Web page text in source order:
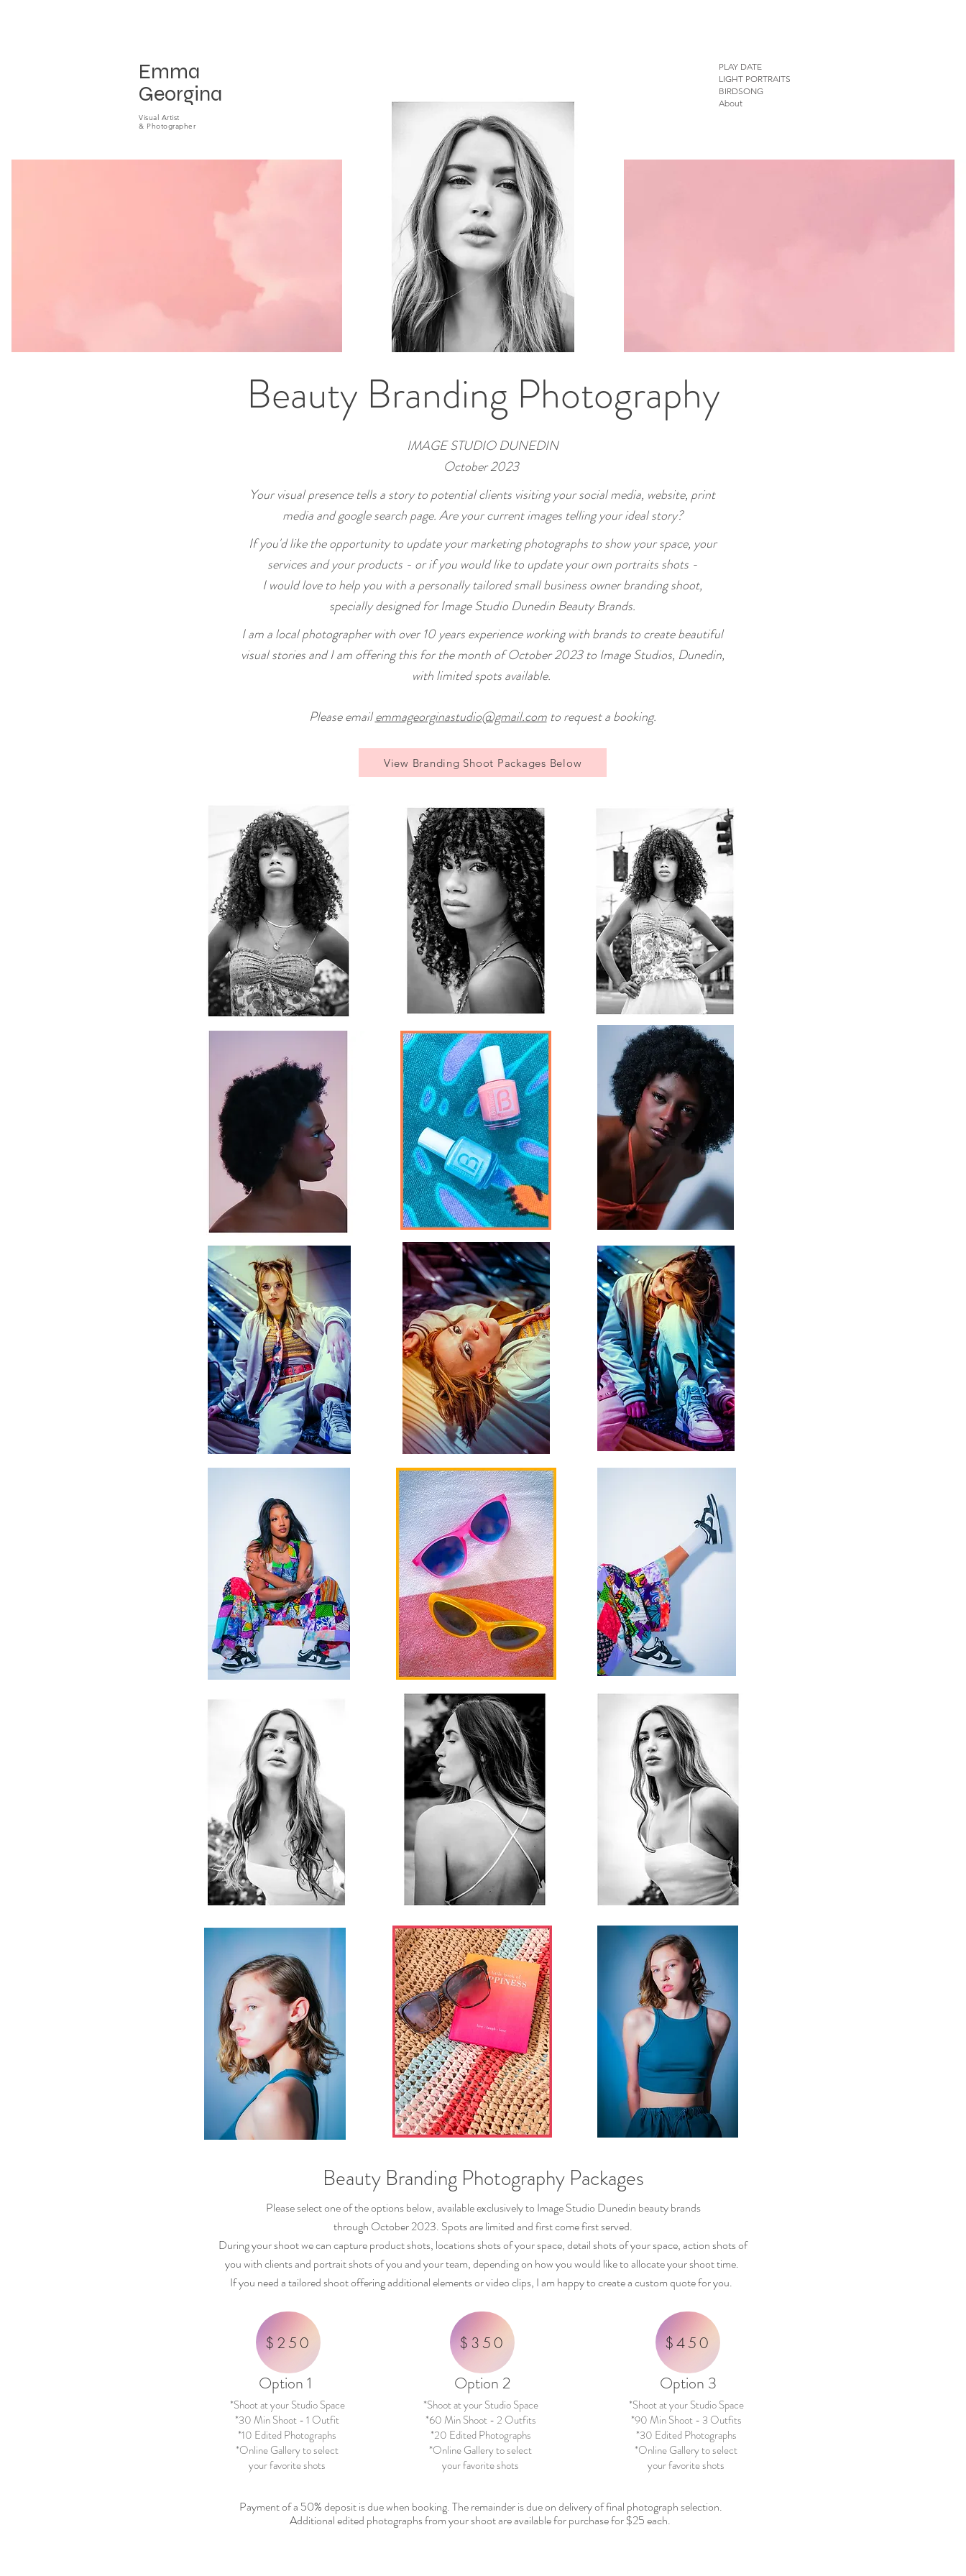
Emma
Georgina
Visual Artist
& Photographer
PLAY DATE
LIGHT PORTRAITS
BIRDSONG
About
Beauty Branding Photography
IMAGE STUDIODUNEDIN
October 2023
Your visual presence tells a story to potential clients visiting your social media, website, print
media and google search page.Are your current images telling your ideal story?
If you'd like theopportunity to update your marketing photographs to show your space, your
services and your products - or if you would like to update your own portraits shots -
I would love to help you with a personally tailored small business owner branding shoot,
specially designed for Image Studio Dunedin Beauty Brands.
I am a local photographer with over 10 years experience working with brands to create beautiful
visual stories andI am offering this for the month of October 2023 to Image Studios, Dunedin,
with limited spots available.
Please emailemmageorginastudio@gmail.comto request a booking.
View Branding Shoot Packages Below
Beauty Branding Photography Packages
Please select one of the options below, available exclusively to Image Studio Dunedin beauty brands
through October 2023. Spots are limited and first come first served.
During your shoot we can captureproductshots, locations shots of your space, detail shots ofyourspace, action shots of
you with clients and portrait shots of you and your team,dependingon how you would like to allocateyourshoot time.
If you need a tailored shoot offering additional elements or video clips, I am happy to create a custom quote for you.
$250
Option 1
$350
Option 2
$450
Option 3
*Shoot at your Studio Space
*30 Min Shoot - 1 Outfit
*10 Edited Photographs
*Online Gallery to select
your favorite shots
*Shoot at your Studio Space
*60 Min Shoot - 2 Outfits
*20 Edited Photographs
*Online Gallery to select
your favorite shots
*Shoot at your Studio Space
*90 Min Shoot - 3 Outfits
*30 Edited Photographs
*Online Gallery to select
your favorite shots
Payment of a 50%depositis due when booking. The remainder is due on delivery of final photographselection.
Additional edited photographs from your shoot are available for purchase for $25 each.